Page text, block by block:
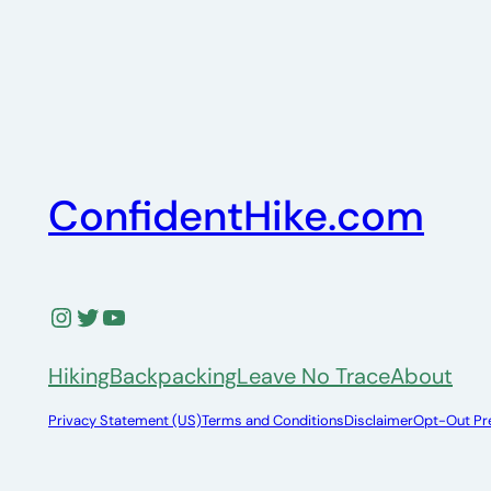
ConfidentHike.com
Instagram
Twitter
YouTube
HikingBackpackingLeave No TraceAbout
Privacy Statement (US)Terms and ConditionsDisclaimerOpt-Out